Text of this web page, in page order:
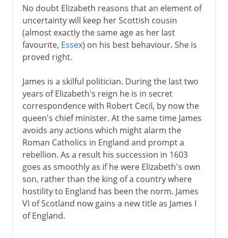
Charles I and Charles II
James VI and I
Stuart rule in England
Virginia
Colonial expansion
Stuarts and religion
Stuarts and parliament
James I and taxation
Charles I and taxation
The Bishops Wars
The Long Parliament
A king in the commons
Civil War, Commonwealth
No doubt Elizabeth reasons that an element of
uncertainty will keep her Scottish cousin
(almost exactly the same age as her last
favourite, Essex) on his best behaviour. She is
proved right.
James is a skilful politician. During the last two
years of Elizabeth's reign he is in secret
correspondence with Robert Cecil, by now the
queen's chief minister. At the same time James
avoids any actions which might alarm the
Roman Catholics in England and prompt a
rebellion. As a result his succession in 1603
goes as smoothly as if he were Elizabeth's own
son, rather than the king of a country where
hostility to England has been the norm. James
VI of Scotland now gains a new title as James I
of England.